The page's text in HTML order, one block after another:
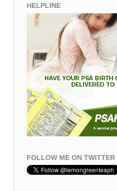
HELPLINE
FOLLOW ME ON TWITTER